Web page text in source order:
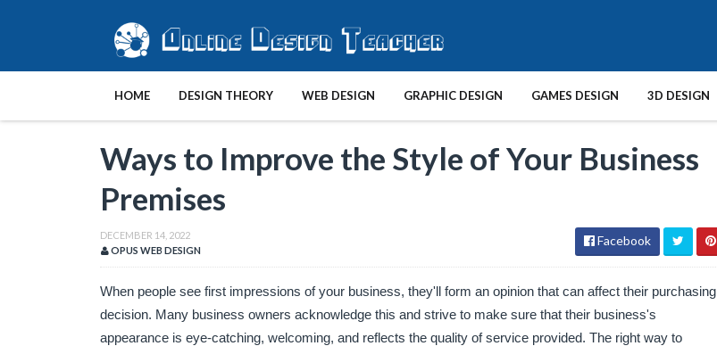
HOME DESIGN THEORY WEB DESIGN GRAPHIC DESIGN GAMES DESIGN 3D DESIGN
Ways to Improve the Style of Your Business
Premises
DECEMBER 14, 2022
OPUS WEB DESIGN
Facebook
When people see first impressions of your business, they'll form an opinion that can affect their purchasing
decision. Many business owners acknowledge this and strive to make sure that their business's
appearance is eye-catching, welcoming, and reflects the quality of service provided. The right way to